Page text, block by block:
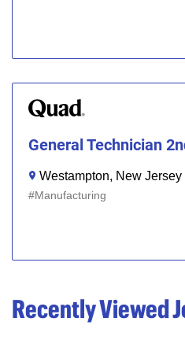
General Technician
Westampton, New Jersey
Manufacturing
Recently Viewed